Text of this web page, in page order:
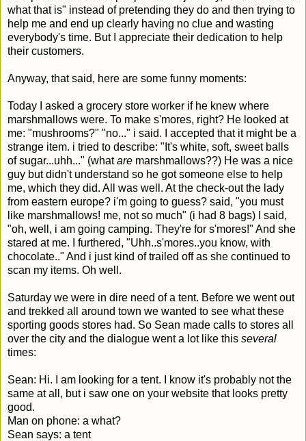
what that is" instead of pretending they do and then trying to
help me and end up clearly having no clue and wasting
everybody's time. But I appreciate their dedication to help
their customers.
Anyway, that said, here are some funny moments:
Today I asked a grocery store worker if he knew where
marshmallows were. To make s'mores, right? He looked at
me: "mushrooms?" "no..." i said. I accepted that it might be a
strange item. i tried to describe: "It's white, soft, sweet balls
of sugar...uhh..." (whatare marshmallows??) He was a nice
guy but didn't understand so he got someone else to help
me, which they did. All was well. At the check-out the lady
from eastern europe? i'm going to guess? said, "you must
like marshmallows! me, not so much" (i had 8 bags) I said,
"oh, well, i am going camping. They're for s'mores!" And she
stared at me. I furthered, "Uhh..s'mores..you know, with
chocolate.." And i just kind of trailed off as she continued to
scan my items. Oh well.
Saturday we were in dire need of a tent. Before we went out
and trekked all around town we wanted to see what these
sporting goods stores had. So Sean made calls to stores all
over the city and the dialogue went a lot like this several
times:
Sean: Hi. I am looking for a tent. I know it's probably not the
same at all, but i saw one on your website that looks pretty
good.
Man on phone: a what?
Sean says: a tent